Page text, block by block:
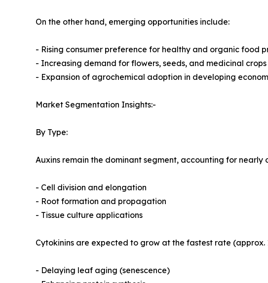
On the other hand, emerging opportunities include:
- Rising consumer preference for healthy and organic food
- Increasing demand for flowers, seeds, and medicinal crops
- Expansion of agrochemical adoption in developing
Market Segmentation Insights:-
By Type:
Auxins remain the dominant segment, accounting for
- Cell division and elongation
- Root formation and propagation
- Tissue culture applications
Cytokinins are expected to grow at the fastest rate (approx.
- Delaying leaf aging (senescence)